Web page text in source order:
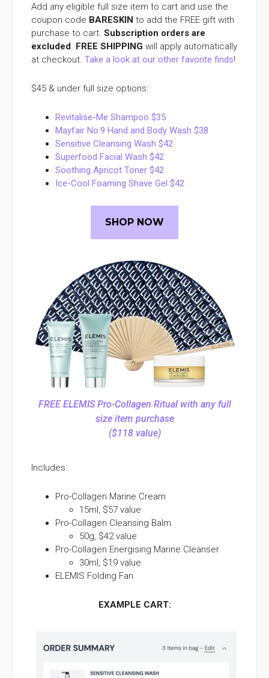
Add any eligible full size item to cart and use the
coupon code BARESKIN to add the FREE gift with
purchase to cart.Subscription orders are
excluded. FREE SHIPPING will apply automatically
at checkout.Take a look at our other favorite finds!
$45 & under full size options:
Revitalise-Me Shampoo $35
Mayfair No.9 Hand and Body Wash $38
Sensitive Cleansing Wash $42
Superfood Facial Wash $42
Soothing Apricot Toner $42
Ice-Cool Foaming Shave Gel $42
SHOP NOW
FREE ELEMIS Pro-Collagen Ritual with any full
size item purchase
($118 value)
Includes:
Pro-Collagen Marine Cream
15ml, $57 value
Pro-Collagen Cleansing Balm
50g, $42 value
Pro-Collagen Energising Marine Cleanser
30ml, $19 value
ELEMIS Folding Fan
EXAMPLE CART: